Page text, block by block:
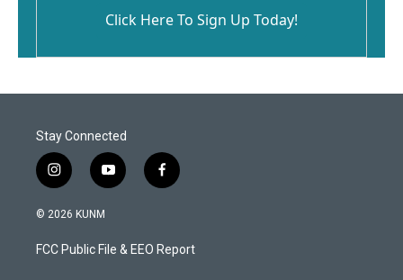
Click Here To Sign Up Today!
Stay Connected
i
n
s
a
g
y
o
u
b
f
a
b
o
© 2026 KUNM
FCC Public File & EEO Report